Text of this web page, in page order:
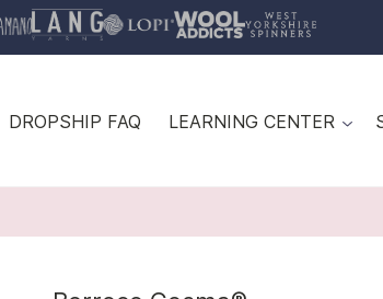
DROPSHIP FAQ LEARNING CENTER